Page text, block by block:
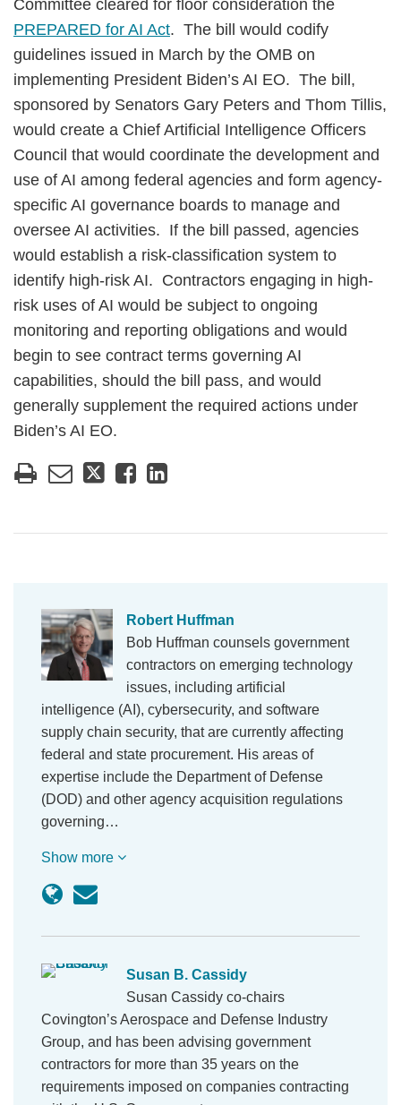
Committee cleared for floor consideration the
PREPARED for AI Act. The bill would codify
guidelines issued in March by the OMB on
implementing President Biden’s AI EO. The bill,
sponsored by Senators Gary Peters and Thom Tillis,
would create a Chief Artificial Intelligence Officers
Council that would coordinate the development and
use of AI among federal agencies and form agency-
specific AI governance boards to manage and
oversee AI activities. If the bill passed, agencies
would establish a risk-classification system to
identify high-risk AI. Contractors engaging in high-
risk uses of AI would be subject to ongoing
monitoring and reporting obligations and would
begin to see contract terms governing AI
capabilities, should the bill pass, and would
generally supplement the required actions under
Biden’s AI EO.
Robert Huffman
Bob Huffman counsels government
contractors on emerging technology
issues, including artificial
intelligence (AI), cybersecurity, and software
supply chain security, that are currently affecting
federal and state procurement. His areas of
expertise include the Department of Defense
(DOD) and other agency acquisition regulations
governing…
Show more
Susan B. Cassidy
Susan Cassidy co-chairs
Covington’s Aerospace and Defense Industry
Group, and has been advising government
contractors for more than 35 years on the
requirements imposed on companies contracting